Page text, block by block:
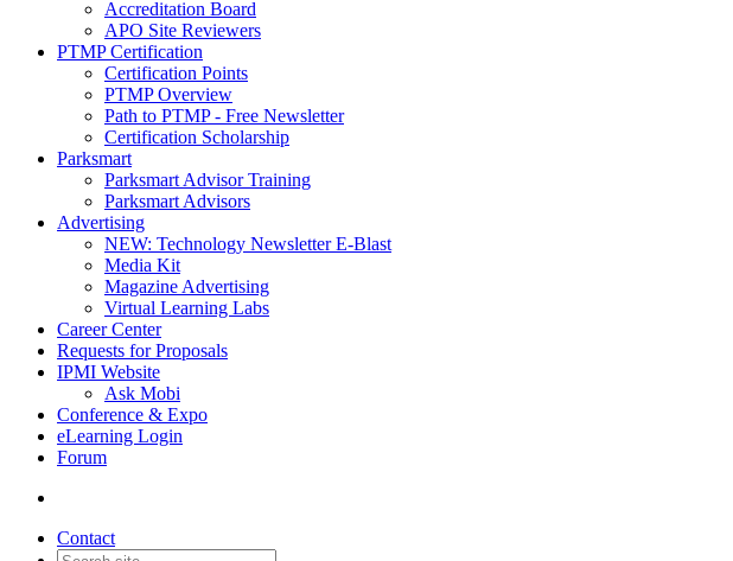
Accreditation Board
APO Site Reviewers
PTMP Certification
Certification Points
PTMP Overview
Path to PTMP - Free Newsletter
Certification Scholarship
Parksmart
Parksmart Advisor Training
Parksmart Advisors
Advertising
NEW: Technology Newsletter E-Blast
Media Kit
Magazine Advertising
Virtual Learning Labs
Career Center
Requests for Proposals
IPMI Website
Ask Mobi
Conference & Expo
eLearning Login
Forum
Contact